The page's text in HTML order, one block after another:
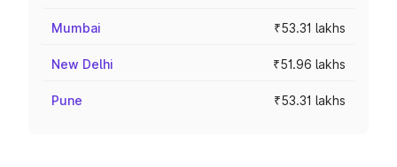
Mumbai ₹53.31 lakhs
New Delhi ₹51.96 lakhs
Pune ₹53.31 lakhs